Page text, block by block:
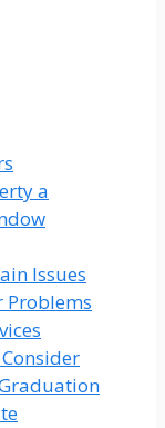
a
Issues
Problems